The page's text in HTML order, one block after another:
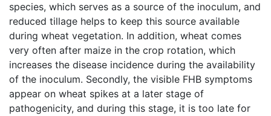
species, which serves as a source of the inoculum, and
reduced tillage helps to keep this source available
during wheat vegetation. In addition, wheat comes
very often after maize in the crop rotation, which
increases the disease incidence during the availability
of the inoculum. Secondly, the visible FHB symptoms
appear on wheat spikes at a later stage of
pathogenicity, and during this stage, it is too late for